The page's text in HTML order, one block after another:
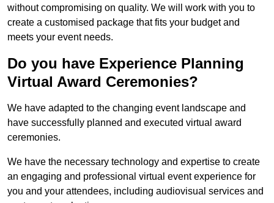
without compromising on quality. We will work with you to
create a customised package that fits your budget and
meets your event needs.
Do you have Experience Planning
Virtual Award Ceremonies?
We have adapted to the changing event landscape and
have successfully planned and executed virtual award
ceremonies.
We have the necessary technology and expertise to create
an engaging and professional virtual event experience for
you and your attendees, including audiovisual services and